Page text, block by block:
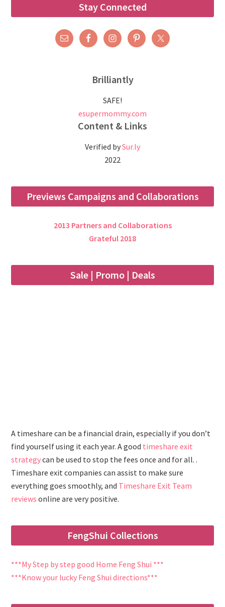
Stay Connected
Brilliantly
SAFE!
esupermommy.com
Content & Links
Verified bySur.ly
2022
Previews Campaigns and Collaborations
2013 Partners and Collaborations
Grateful 2018
Sale | Promo | Deals
A timeshare can be a financial drain, especially if you don’t
find yourself using it each year. A good timeshare exit
strategycan be used to stop the fees once and for all. .
Timeshare exit companies can assist to make sure
everything goes smoothly, and Timeshare Exit Team
reviews online are very positive.
FengShui Collections
***My Step by step good Home Feng Shui ***
***Know your lucky Feng Shui directions***